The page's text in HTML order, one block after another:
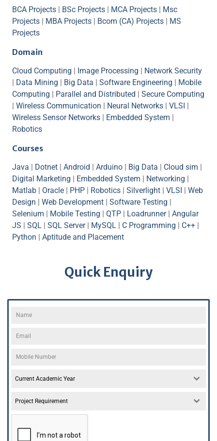
BCA Projects | BSc Projects | MCA Projects | Msc
Projects | MBA Projects | Bcom (CA) Projects | MS
Projects
Domain
Cloud Computing | Image Processing | Network Security
| Data Mining | Big Data | Software Engineering | Mobile
Computing | Parallel and Distributed | Secure Computing
| Wireless Communication | Neural Networks | VLSI |
Wireless Sensor Networks | Embedded System |
Robotics
Courses
Java | Dotnet | Android | Arduino | Big Data | Cloud sim |
Digital Marketing | Embedded System | Networking |
Matlab | Oracle | PHP | Robotics | Silverlight | VLSI | Web
Design | Web Development | Software Testing |
Selenium | Mobile Testing | QTP | Loadrunner| Angular
JS | SQL | SQL Server| MySQL | C Programming | C++ |
Python | Aptitude and Placement
Quick Enquiry
Current Academic Year
Project Requirement